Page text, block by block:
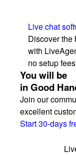
Live chat
Discover the
with
no setup
You will be
in Good
Join our
excellent
Start 30-days